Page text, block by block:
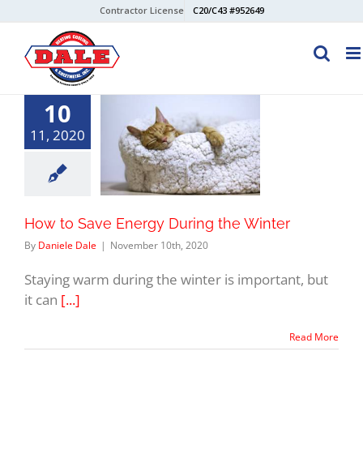
content
Contractor License C20/C43 #952649
10
11, 2020
How to Save Energy During the Winter
By Daniele Dale | November 10th, 2020
Staying warm during the winter is important, but
it can [...]
Read More